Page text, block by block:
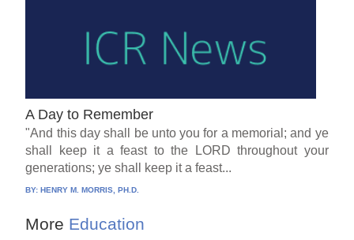
A Day to Remember
"And this day shall be unto you for a memorial; and ye
shall keep it a feast to the LORD throughout your
generations; ye shall keep it a feast...
BY:HENRY M. MORRIS, PH.D.
More Education